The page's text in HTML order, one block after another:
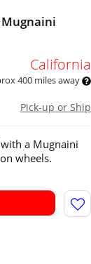
Mugnaini
California
400 miles away
Pick-up or Ship
a Mugnaini
wheels.